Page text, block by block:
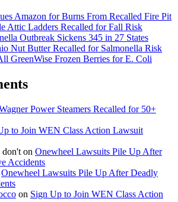
Amazon for Burns From Recalled Fire Pit
Attic Ladders Recalled for Fall Risk
Outbreak Sickens 345 in 27 States
Nut Butter Recalled for Salmonella Risk
GreenWise Frozen Berries for E. Coli
Power Steamers Recalled for 50+
to Join WEN Class Action Lawsuit
don't on Onewheel Lawsuits Pile Up After
Accidents
Onewheel Lawsuits Pile Up After Deadly
on Sign Up to Join WEN Class Action